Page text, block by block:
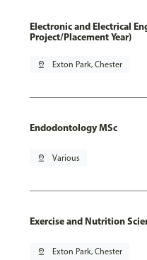
Electronic and Electrical
Project/Placement Year)
pin_drop Exton Park, Chester
Endodontology MSc
pin_drop Various
Exercise and Nutrition
pin_drop Exton Park, Chester